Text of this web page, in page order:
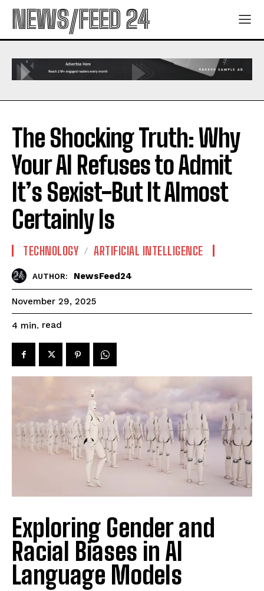
NEWS/FEED 24
The Shocking Truth: Why
Your AI Refuses to Admit
It’s Sexist-But It Almost
Certainly Is
TECHNOLOGY ARTIFICIAL INTELLIGENCE
AUTHOR: NewsFeed24
November 29, 2025
4 min. read
Exploring Gender and
Racial Biases in AI
Language Models